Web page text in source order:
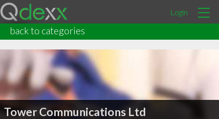
Login
back to categories
Tower Communications Ltd